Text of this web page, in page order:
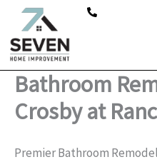
Skip
content
Bathroom
Crosby at
Premier Bathroom